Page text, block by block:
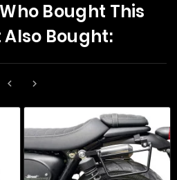
Bought This
Bought:
 